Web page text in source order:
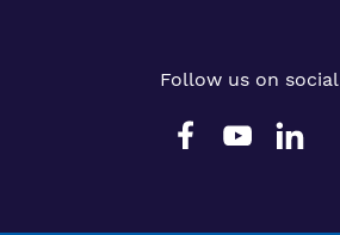
Follow us on social